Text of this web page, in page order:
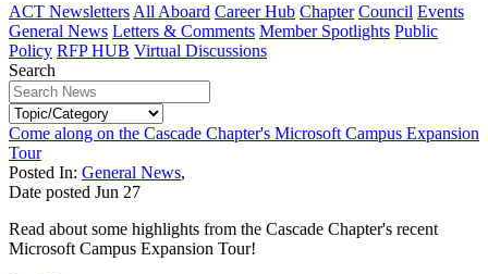
ACT Newsletters All Aboard Career Hub Chapter Council Events
General News Letters & Comments Member Spotlights Public
Policy RFP HUB Virtual Discussions
Search
Come along on the Cascade Chapter's Microsoft Campus Expansion
Tour
Posted In: General News,
Date posted Jun 27
Read about some highlights from the Cascade Chapter's recent
Microsoft Campus Expansion Tour!